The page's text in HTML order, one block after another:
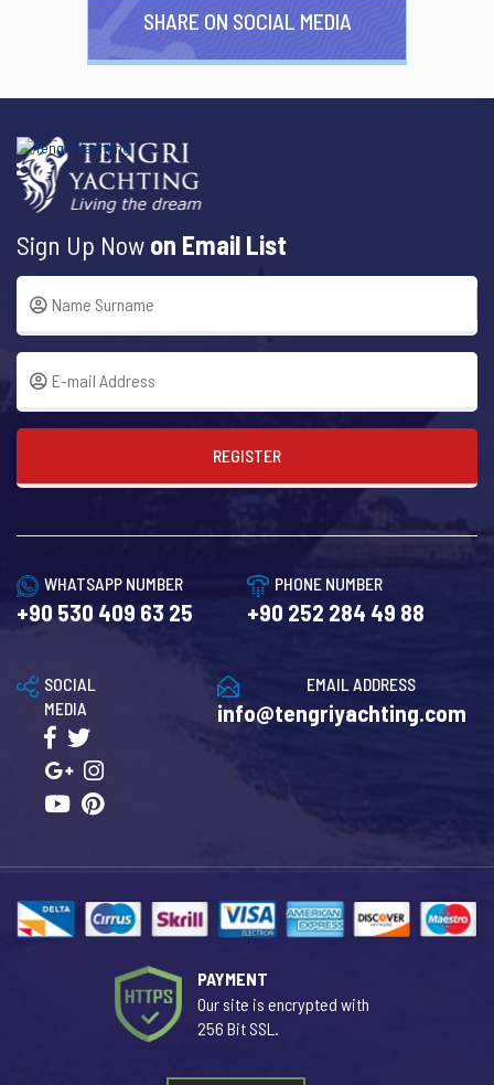
SHARE ON SOCIAL MEDIA
Sign Up Now on Email List
REGISTER
WHATSAPP NUMBER
+90 530 409 63 25
PHONE NUMBER
+90 252 284 49 88
EMAIL ADDRESS
info@tengriyachting.com
SOCIAL
MEDIA
PAYMENT
Our site is encrypted with
256 Bit SSL.